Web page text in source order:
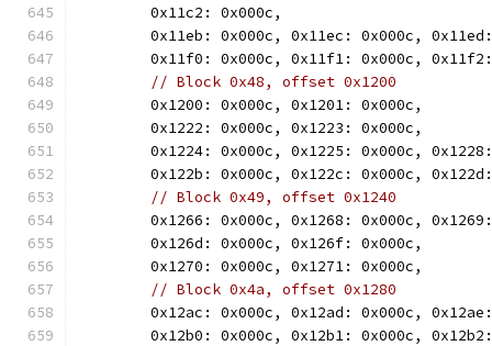
	0x11c2: 0x000c,
0x11eb: 0x000c, 0x11ec: 0x000c,
0x11f0: 0x000c, 0x11f1: 0x000c,
// Block 0x48, offset 0x1200
	0x1200: 0x000c, 0x1201: 0x000c,
	0x1222: 0x000c, 0x1223: 0x000c,
0x1224: 0x000c, 0x1225: 0x000c,
0x122b: 0x000c, 0x122c: 0x000c,
// Block 0x49, offset 0x1240
0x1266: 0x000c, 0x1268: 0x000c,
	0x126d: 0x000c, 0x126f: 0x000c,
	0x1270: 0x000c, 0x1271: 0x000c,
// Block 0x4a, offset 0x1280
0x12ac: 0x000c, 0x12ad: 0x000c,
0x12b0: 0x000c, 0x12b1: 0x000c,